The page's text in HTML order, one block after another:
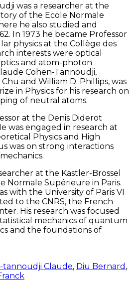
was a researcher at the
of the Ecole Normale
he also studied and
In 1973 he became Professor
physics at the Collège des
interests were optical
and atom-photon
Cohen-Tannoudji,
and William D. Phillips, was
in Physics for his research on
of neutral atoms.
at the Denis Diderot
was engaged in research at
Physics and High
was on strong interactions
at the Kastler-Brossel
Normale Supérieure in Paris.
with the University of Paris VI
to the CNRS, the French
His research was focused
mechanics of quantum
and the foundations of
tannoudji Claude, Diu Bernard ,